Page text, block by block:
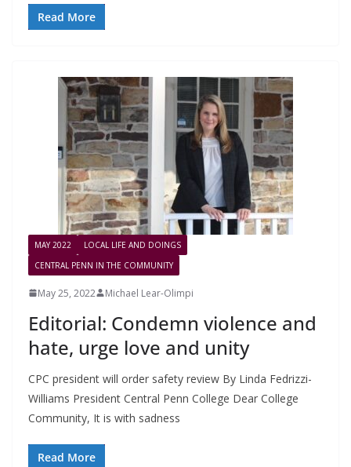
Read More
MAY 2022
LOCAL LIFE AND DOINGS
CENTRAL PENN IN THE COMMUNITY
May 25, 2022 Michael Lear-Olimpi
Editorial: Condemn violence and
hate, urge love and unity
CPC president will order safety review By Linda Fedrizzi-
Williams President Central Penn College Dear College
Community, It is with sadness
Read More